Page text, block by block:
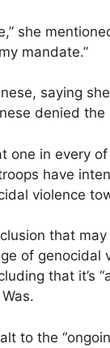
she
mandate.”
saying
denied the
one in every
have
violence
that
of genocidal
that it’s
to the